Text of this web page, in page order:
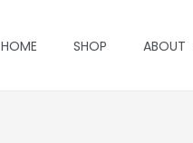
HOME SHOP ABOUT